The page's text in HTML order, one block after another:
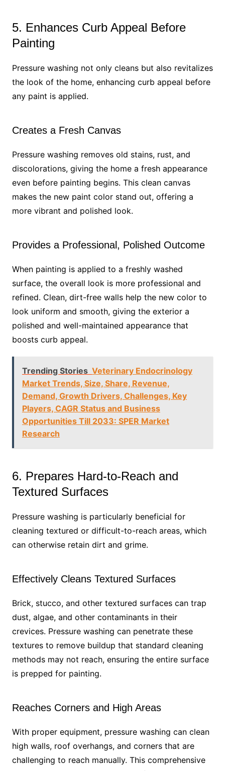
5. Enhances Curb Appeal Before
Painting
Pressure washing not only cleans but also revitalizes
the look of the home, enhancing curb appeal before
any paint is applied.
Creates a Fresh Canvas
Pressure washing removes old stains, rust, and
discolorations, giving the home a fresh appearance
even before painting begins. This clean canvas
makes the new paint color stand out, offering a
more vibrant and polished look.
Provides a Professional, Polished Outcome
When painting is applied to a freshly washed
surface, the overall look is more professional and
refined. Clean, dirt-free walls help the new color to
look uniform and smooth, giving the exterior a
polished and well-maintained appearance that
boosts curb appeal.
Trending Stories Veterinary Endocrinology
Market Trends, Size, Share, Revenue,
Demand, Growth Drivers, Challenges, Key
Players, CAGR Status and Business
Opportunities Till 2033: SPER Market
Research
6. Prepares Hard-to-Reach and
Textured Surfaces
Pressure washing is particularly beneficial for
cleaning textured or difficult-to-reach areas, which
can otherwise retain dirt and grime.
Effectively Cleans Textured Surfaces
Brick, stucco, and other textured surfaces can trap
dust, algae, and other contaminants in their
crevices. Pressure washing can penetrate these
textures to remove buildup that standard cleaning
methods may not reach, ensuring the entire surface
is prepped for painting.
Reaches Corners and High Areas
With proper equipment, pressure washing can clean
high walls, roof overhangs, and corners that are
challenging to reach manually. This comprehensive